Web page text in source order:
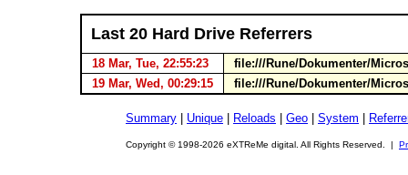
Last 20 Hard Drive Referrers
18 Mar, Tue, 22:55:23
file:///Rune/Dokumenter/
19 Mar, Wed, 00:29:15
file:///Rune/Dokumenter/
Summary Unique Reloads Geo System
Copyright © 1998-2026 eXTReMe digital. All Rights Reserved. |